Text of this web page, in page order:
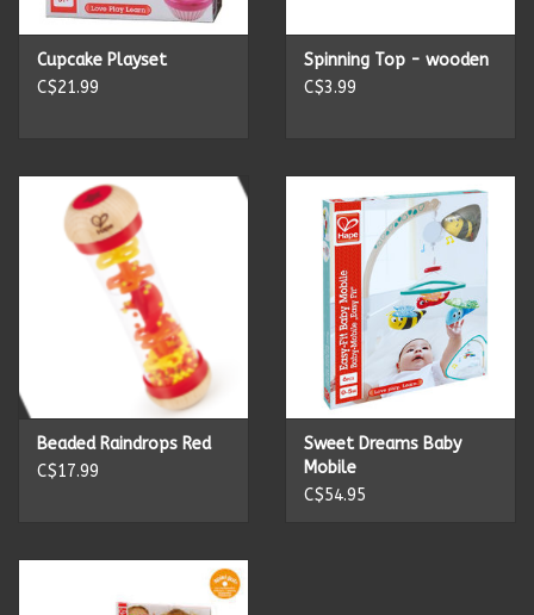
Cupcake Playset
C$21.99
Spinning Top - wooden
C$3.99
Beaded Raindrops Red
C$17.99
Sweet Dreams Baby
Mobile
C$54.95